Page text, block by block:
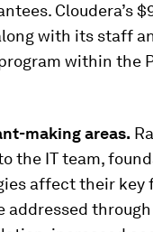
Cloudera’s
with its staff
within the
making areas.
the IT team,
affect their key
addressed